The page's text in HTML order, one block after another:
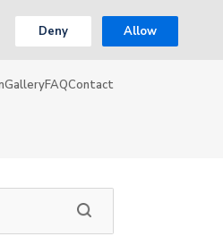
Deny Allow
GalleryFAQContact